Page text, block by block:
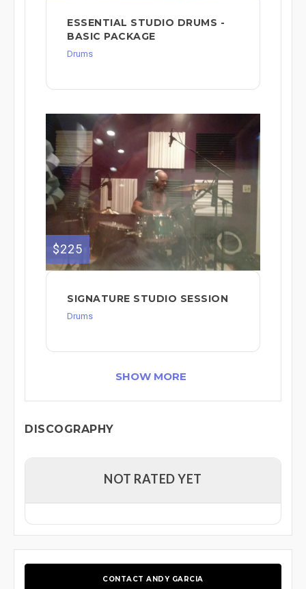
ESSENTIAL STUDIO DRUMS -
BASIC PACKAGE
Drums
$225
SIGNATURE STUDIO SESSION
Drums
SHOW MORE
DISCOGRAPHY
NOT RATED YET
CONTACT ANDY GARCIA